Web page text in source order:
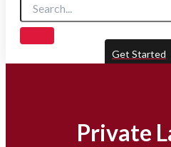
Get Started
Private